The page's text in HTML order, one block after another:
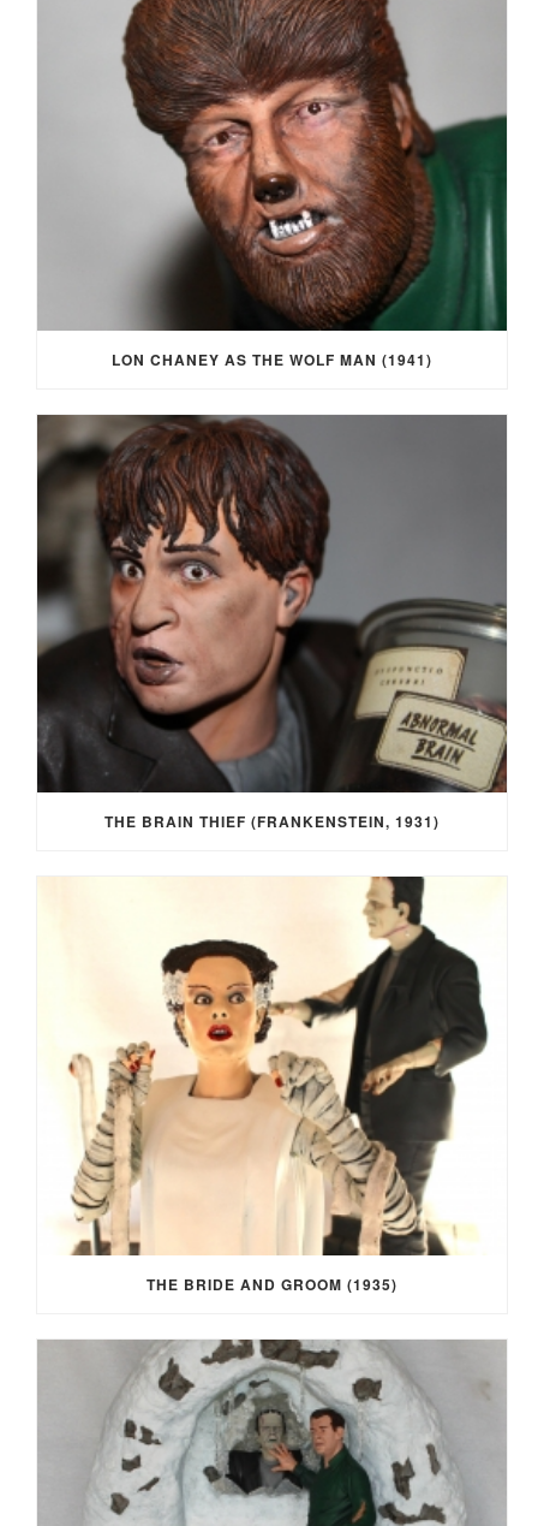
LON CHANEY AS THE WOLF MAN (1941)
THE BRAIN THIEF (FRANKENSTEIN, 1931)
THE BRIDE AND GROOM (1935)